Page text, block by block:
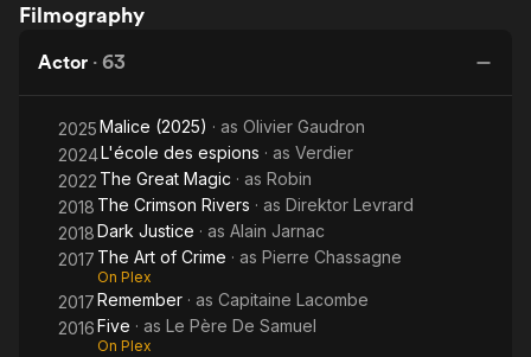
Filmography
Actor · 63
2025Malice (2025) · as Olivier Gaudron
2024L'école des espions · as Verdier
2022 The Great Magic · as Robin
2018 The Crimson Rivers · as Direktor Levrard
2018Dark Justice · as Alain Jarnac
2017 The Art of Crime · as Pierre Chassagne
On Plex
2017Remember · as Capitaine Lacombe
2016Five · as Le Père De Samuel
On Plex